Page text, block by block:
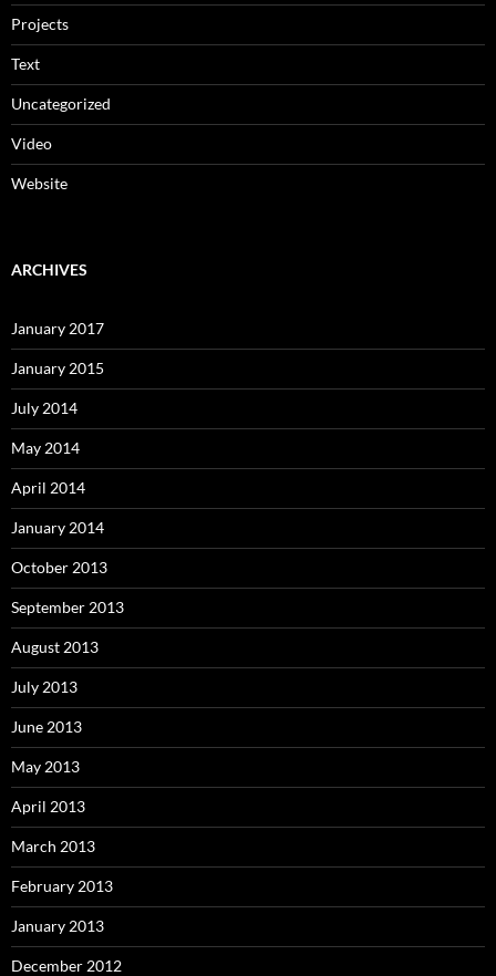
Projects
Text
Uncategorized
Video
Website
ARCHIVES
January 2017
January 2015
July 2014
May 2014
April 2014
January 2014
October 2013
September 2013
August 2013
July 2013
June 2013
May 2013
April 2013
March 2013
February 2013
January 2013
December 2012